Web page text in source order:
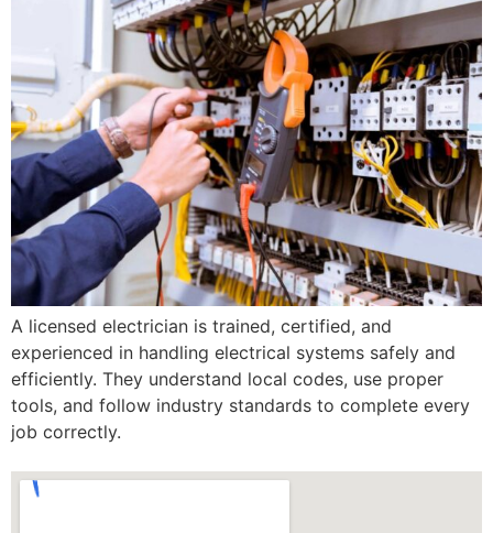
A licensed electrician is trained, certified, and
experienced in handling electrical systems safely and
efficiently. They understand local codes, use proper
tools, and follow industry standards to complete every
job correctly.